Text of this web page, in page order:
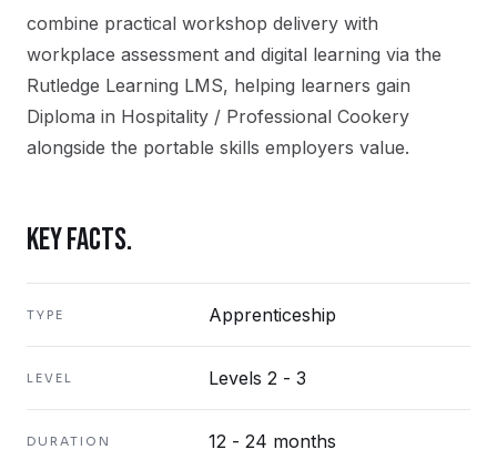
combine practical workshop delivery with
workplace assessment and digital learning via the
Rutledge Learning LMS, helping learners gain
Diploma in Hospitality / Professional Cookery
alongside the portable skills employers value.
KEY FACTS.
TYPE Apprenticeship
LEVEL Levels 2 - 3
DURATION 12 - 24 months